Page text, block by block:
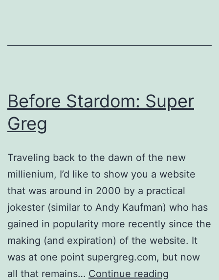
Before Stardom: Super
Greg
Traveling back to the dawn of the new
millienium, I’d like to show you a website
that was around in 2000 by a practical
jokester (similar to Andy Kaufman) who has
gained in popularity more recently since the
making (and expiration) of the website. It
was at one point supergreg.com, but now
all that remains… Continue reading